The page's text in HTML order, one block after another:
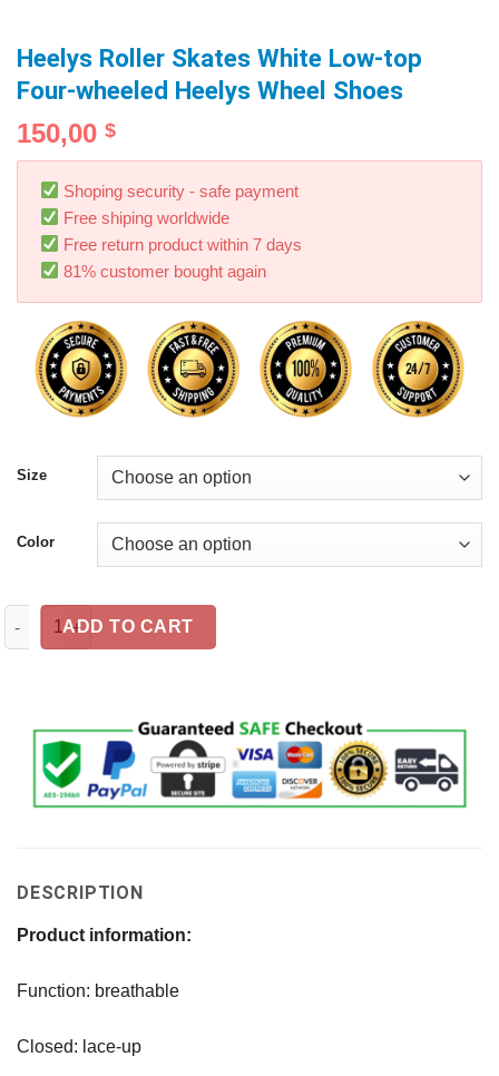
Heelys Roller Skates White Low-top
Four-wheeled Heelys Wheel Shoes
150,00 $
Shoping security - safe payment
Free shiping worldwide
Free return product within 7 days
81% customer bought again
Size
Color
Heelys Roller Skates White Low-top Four-wheeled Heelys
ADD TO CART
DESCRIPTION
Product information:
Function: breathable
Closed: lace-up